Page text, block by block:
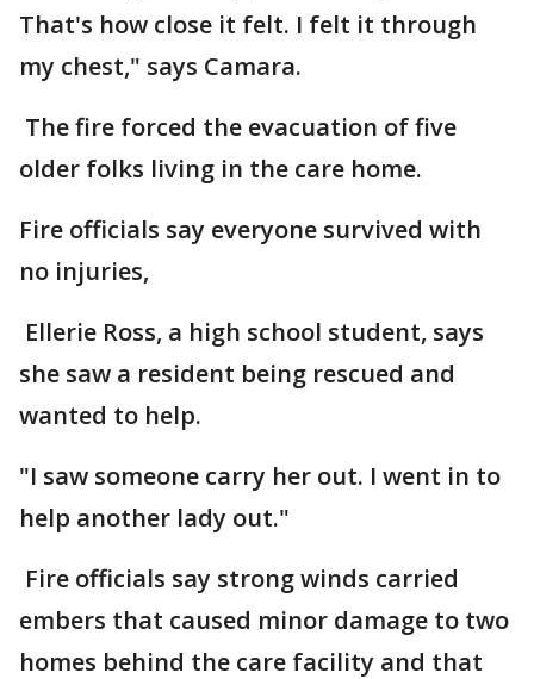
That's how close it felt. I felt it through
my chest," says Camara.
The fire forced the evacuation of five
older folks living in the care home.
Fire officials say everyone survived with
no injuries,
Ellerie Ross, a high school student, says
she saw a resident being rescued and
wanted to help.
"I saw someone carry her out. I went in to
help another lady out."
Fire officials say strong winds carried
embers that caused minor damage to two
homes behind the care facility and that